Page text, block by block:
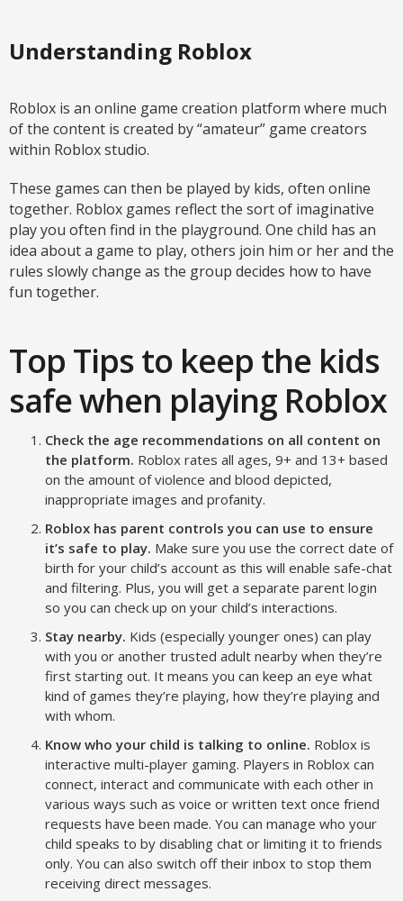
Understanding Roblox
Roblox is an online game creation platform where much
of the content is created by “amateur” game creators
within Roblox studio.
These games can then be played by kids, often online
together. Roblox games reflect the sort of imaginative
play you often find in the playground. One child has an
idea about a game to play, others join him or her and the
rules slowly change as the group decides how to have
fun together.
Top Tips to keep the kids
safe when playing Roblox
Check the age recommendations on all content on
the platform. Roblox rates all ages, 9+ and 13+ based
on the amount of violence and blood depicted,
inappropriate images and profanity.
Roblox has parent controls you can use to ensure
it’s safe to play. Make sure you use the correct date of
birth for your child’s account as this will enable safe-chat
and filtering. Plus, you will get a separate parent login
so you can check up on your child’s interactions.
Stay nearby. Kids (especially younger ones) can play
with you or another trusted adult nearby when they’re
first starting out. It means you can keep an eye what
kind of games they’re playing, how they’re playing and
with whom.
Know who your child is talking to online. Roblox is
interactive multi-player gaming. Players in Roblox can
connect, interact and communicate with each other in
various ways such as voice or written text once friend
requests have been made. You can manage who your
child speaks to by disabling chat or limiting it to friends
only. You can also switch off their inbox to stop them
receiving direct messages.